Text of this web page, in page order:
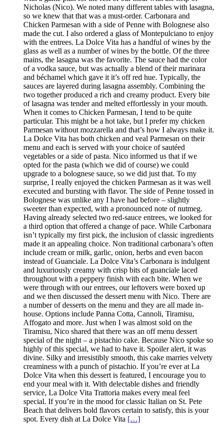
Nicholas (Nico). We noted many different tables with lasagna,
so we knew that that was a must-order. Carbonara and
Chicken Parmesan with a side of Penne with Bolognese also
made the cut. I also ordered a glass of Montepulciano to enjoy
with the entrees. La Dolce Vita has a handful of wines by the
glass as well as a number of wines by the bottle. Of the three
mains, the lasagna was the favorite. The sauce had the color
of a vodka sauce, but was actually a blend of their marinara
and béchamel which gave it it’s off red hue. Typically, the
sauces are layered during lasagna assembly. Combining the
two together produced a rich and creamy product. Every bite
of lasagna was tender and melted effortlessly in your mouth.
When it comes to Chicken Parmesan, I tend to be quite
particular. This might be a hot take, but I prefer my chicken
Parmesan without mozzarella and that’s how I always make it.
La Dolce Vita has both chicken and veal Parmesan on their
menu and each is served with your choice of sautéed
vegetables or a side of pasta. Nico informed us that if we
opted for the pasta (which we did of course) we could
upgrade to a bolognese sauce, so we did just that. To my
surprise, I really enjoyed the chicken Parmesan as it was well
executed and bursting with flavor. The side of Penne tossed in
Bolognese was unlike any I have had before – slightly
sweeter than expected, with a pronounced note of nutmeg.
Having already selected two red-sauce entrees, we looked for
a third option that offered a change of pace. While Carbonara
isn’t typically my first pick, the inclusion of classic ingredients
made it an appealing choice. Non traditional carbonara’s often
include cream or milk, garlic, onion, herbs and even bacon
instead of Guanciale. La Dolce Vita’s Carbonara is indulgent
and luxuriously creamy with crisp bits of guanciale laced
throughout with a peppery finish with each bite. When we
were through with our entrees, our leftovers were boxed up
and we then discussed the dessert menu with Nico. There are
a number of desserts on the menu and they are all made in-
house. Options include Panna Cotta, Cannoli, Tiramisu,
Affogato and more. Just when I was almost sold on the
Tiramisu, Nico shared that there was an off menu dessert
special of the night – a pistachio cake. Because Nico spoke so
highly of this special, we had to have it. Spoiler alert, it was
divine. Silky and irresistibly smooth, this cake marries velvety
creaminess with a punch of pistachio. If you’re ever at La
Dolce Vita when this dessert is featured, I encourage you to
end your meal with it. With delectable dishes and friendly
service, La Dolce Vita Trattoria makes every meal feel
special. If you’re in the mood for classic Italian on St. Pete
Beach that delivers bold flavors certain to satisfy, this is your
spot. Every dish at La Dolce Vita […]